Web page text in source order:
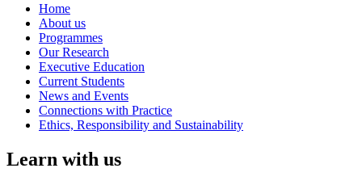
Home
About us
Programmes
Our Research
Executive Education
Current Students
News and Events
Connections with Practice
Ethics, Responsibility and Sustainability
Learn with us